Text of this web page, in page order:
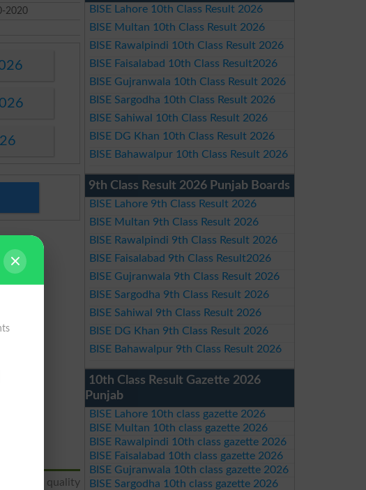
2020
provide quality
BISE Lahore 10th Class Result 2026
BISE Multan 10th Class Result 2026
BISE Rawalpindi 10th Class Result 2026
BISE Faisalabad 10th Class Result2026
BISE Gujranwala 10th Class Result 2026
BISE Sargodha 10th Class Result 2026
BISE Sahiwal 10th Class Result 2026
BISE DG Khan 10th Class Result 2026
BISE Bahawalpur 10th Class Result 2026
9th Class Result 2026 Punjab Boards
BISE Lahore 9th Class Result 2026
BISE Multan 9th Class Result 2026
BISE Rawalpindi 9th Class Result 2026
BISE Faisalabad 9th Class Result2026
BISE Gujranwala 9th Class Result 2026
BISE Sargodha 9th Class Result 2026
BISE Sahiwal 9th Class Result 2026
BISE DG Khan 9th Class Result 2026
BISE Bahawalpur 9th Class Result 2026
10th Class Result Gazette 2026
Punjab
BISE Lahore 10th class gazette 2026
BISE Multan 10th class gazette 2026
BISE Rawalpindi 10th class gazette 2026
BISE Faisalabad 10th class gazette 2026
BISE Gujranwala 10th class gazette 2026
BISE Sargodha 10th class gazette 2026